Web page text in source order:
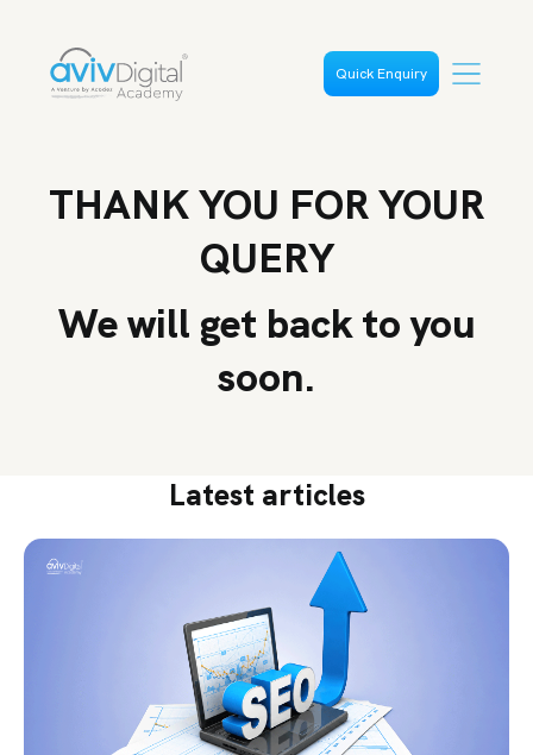
Quick Enquiry
THANK YOU FOR YOUR
QUERY
We will get back to you
soon.
Latest articles